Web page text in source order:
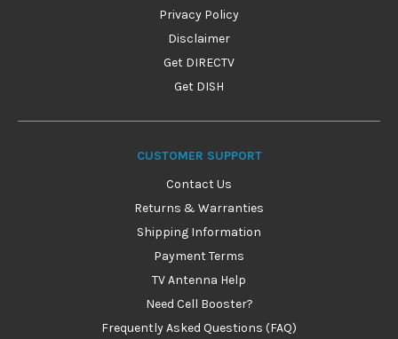
Privacy Policy
Disclaimer
Get DIRECTV
Get DISH
CUSTOMER SUPPORT
Contact Us
Returns & Warranties
Shipping Information
Payment Terms
TV Antenna Help
Need Cell Booster?
Frequently Asked Questions (FAQ)